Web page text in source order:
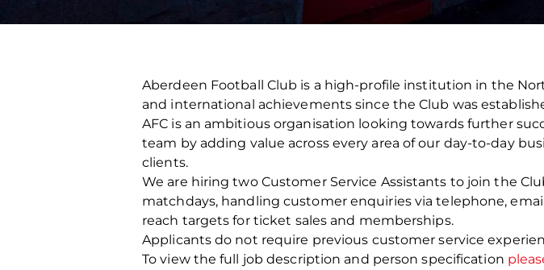
Aberdeen Football Club is a high-profile institution in the
and international achievements since the Club was
AFC is an ambitious organisation looking towards further
team by adding value across every area of our day-to-day
clients.
We are hiring two Customer Service Assistants to join the
matchdays, handling customer enquiries via telephone,
reach targets for ticket sales and memberships.
Applicants do not require previous customer service
To view the full job description and person specification